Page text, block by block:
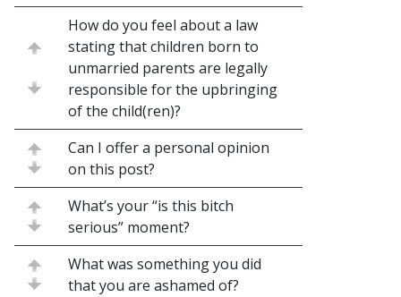
How do you feel about a law
stating that children born to
unmarried parents are legally
responsible for the upbringing
of the child(ren)?
Can I offer a personal opinion
on this post?
What’s your “is this bitch
serious” moment?
What was something you did
that you are ashamed of?